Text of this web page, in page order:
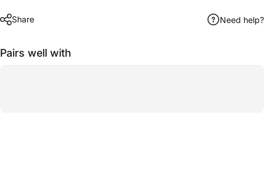
Share Need help?
Pairs well with